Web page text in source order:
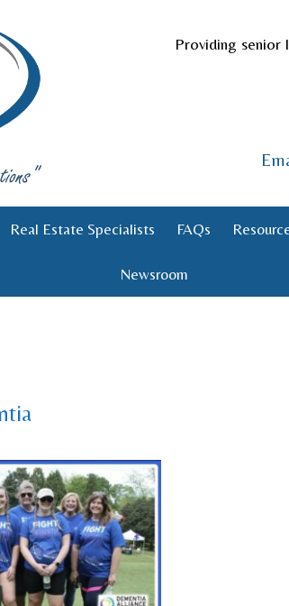
Providing senior
Real Estate Specialists FAQs
Newsroom